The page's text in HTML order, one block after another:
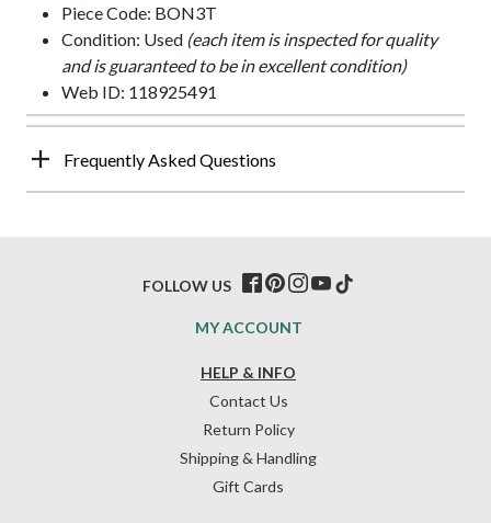
Piece Code: BON3T
Condition: Used (each item is inspected for quality
and is guaranteed to be in excellent condition)
Web ID: 118925491
Frequently Asked Questions
HELP & INFO
Contact Us
Return Policy
Shipping & Handling
Gift Cards
MY ACCOUNT
FOLLOW US